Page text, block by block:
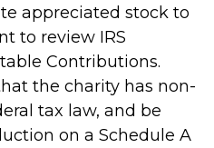
appreciated stock to
to review IRS
Contributions.
the charity has non-
tax law, and be
on a Schedule A